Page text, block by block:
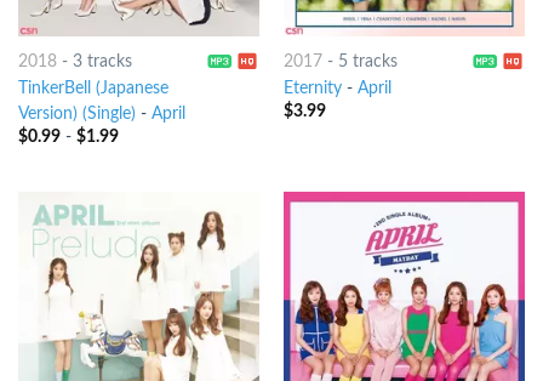
2018- 3 tracks
TinkerBell (Japanese
Version) (Single) - April
$0.99- $1.99
2017- 5 tracks
Eternity- April
$3.99